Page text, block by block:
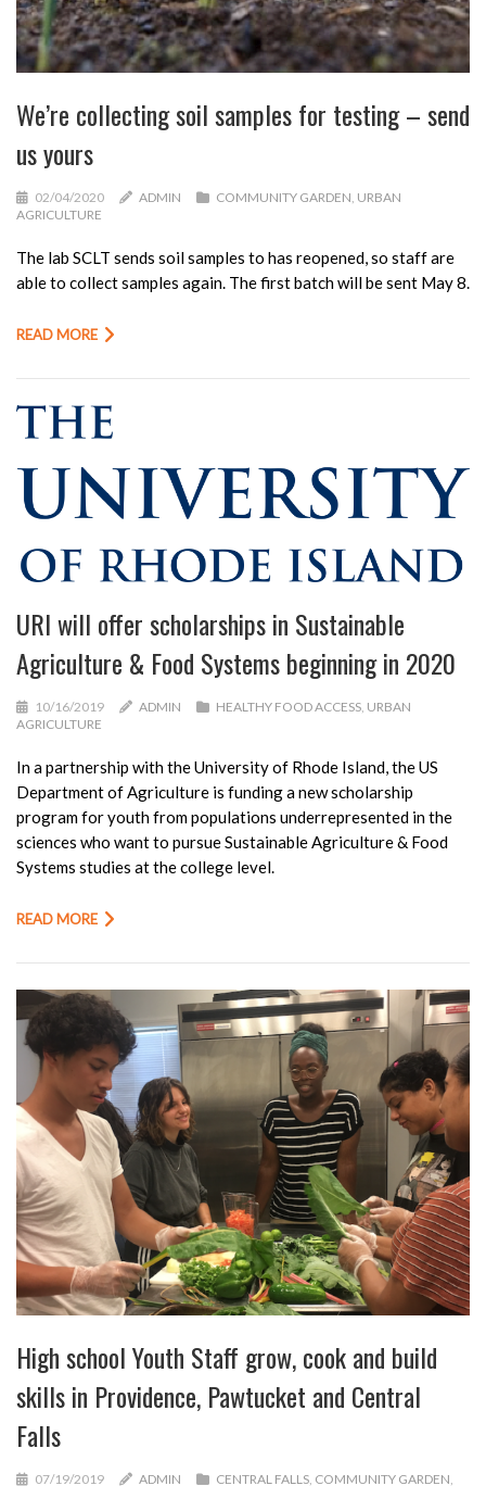
We’re collecting soil samples for testing – send
us yours
02/04/2020 ADMIN COMMUNITY GARDEN URBAN
AGRICULTURE
The lab SCLT sends soil samples to has reopened, so staff are
able to collect samples again. The first batch will be sent May 8.
READ MORE
URI will offer scholarships in Sustainable
Agriculture & Food Systems beginning in 2020
10/16/2019 ADMIN HEALTHY FOOD ACCESS URBAN
AGRICULTURE
In a partnership with the University of Rhode Island, the US
Department of Agriculture is funding a new scholarship
program for youth from populations underrepresented in the
sciences who want to pursue Sustainable Agriculture & Food
Systems studies at the college level.
READ MORE
High school Youth Staff grow, cook and build
skills in Providence, Pawtucket and Central
Falls
07/19/2019 ADMIN CENTRAL FALLS, COMMUNITY GARDEN,